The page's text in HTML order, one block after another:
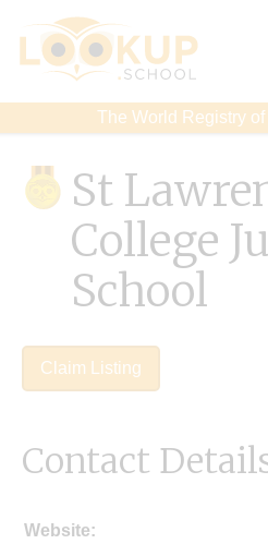
The World Registry
St
College
School
Claim Listing
Contact
Website: